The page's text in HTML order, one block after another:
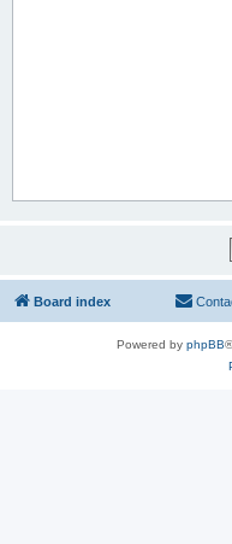
Board index
Powered by phpBB